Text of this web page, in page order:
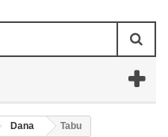
Dana Tabu